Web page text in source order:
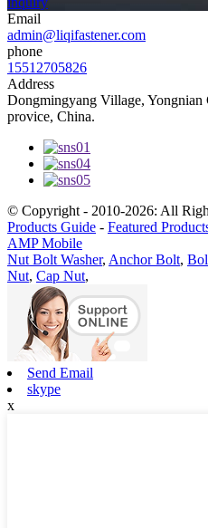
Email
admin@liqifastener.com
phone
15512705826
Address
Dongmingyang Village, Yongnian
provice, China.
© Copyright - 2010-2026: All
Products Guide - Featured
AMP Mobile
Nut Bolt Washer, Anchor Bolt,
Nut, Cap Nut,
Send Email
skype
x